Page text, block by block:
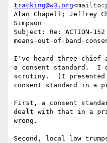
tracking@w3.org<mailto:
Alan Chapell; Jeffrey
Simpson
Subject: Re: ACTION-
means-out-of-band-
I've heard three chief
a consent standard.  I
scrutiny.  (I presented
consent standard in a
First, a consent
dealt with that in a
wrong.
Second, local law